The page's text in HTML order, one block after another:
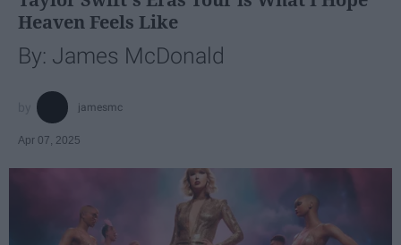
Heaven Feels Like
By: James McDonald
jamesmc
Apr 07, 2025